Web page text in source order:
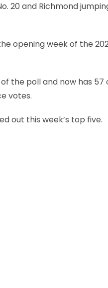
20 and Richmond
opening week of the
the poll and now has
votes.
out this week’s top five.